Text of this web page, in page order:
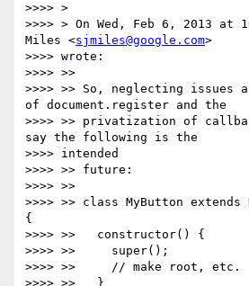
>>>> >
>>>> > On Wed, Feb 6, 2013 at
Miles <sjmiles@google.com>
>>>> wrote:
>>>> >>
>>>> >> So, neglecting issues
of document.register and the
>>>> >> privatization of
say the following is the
>>>> intended
>>>> >> future:
>>>> >>
>>>> >> class MyButton extends
{
>>>> >>   constructor() {
>>>> >>     super();
>>>> >>     // make root, etc.
>>>> >>   }